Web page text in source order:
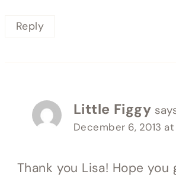
Reply
Little Figgy
December 6, 2013
Thank you Lisa! Hope